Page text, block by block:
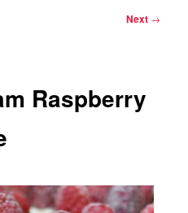
Next →
Raspberry